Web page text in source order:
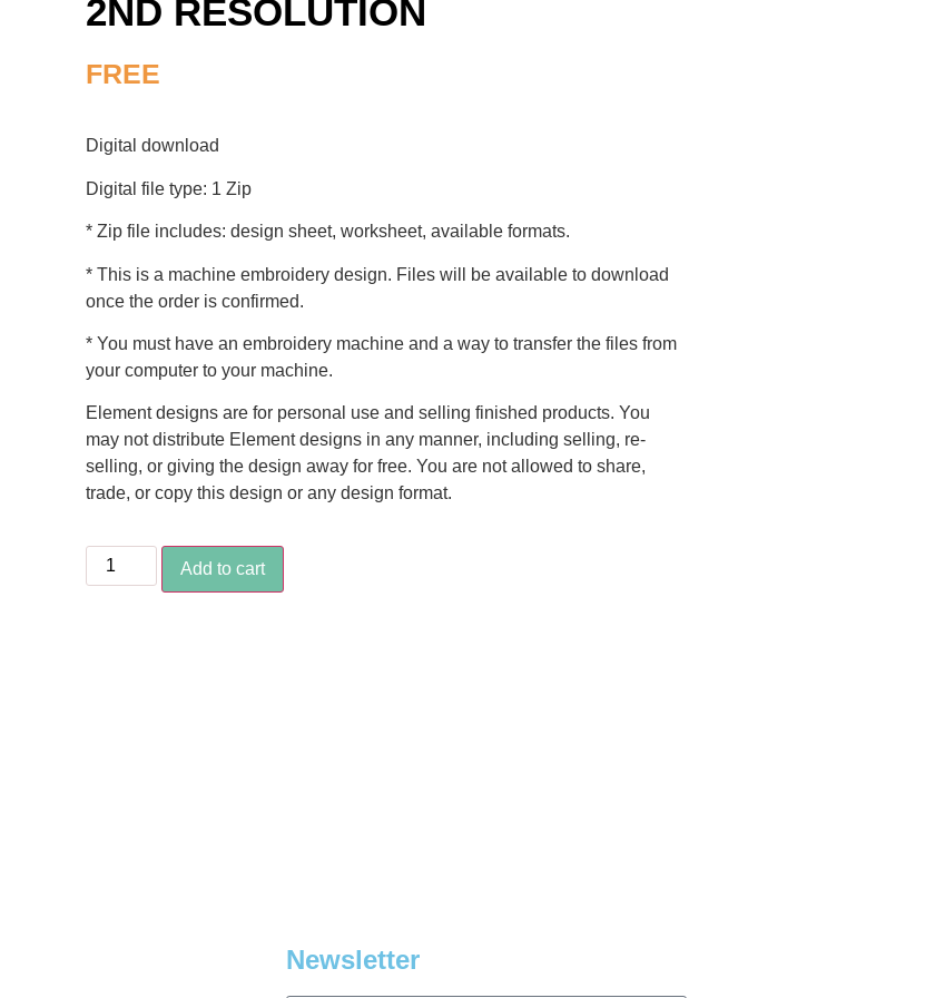
2ND RESOLUTION
FREE
Digital download
Digital file type: 1 Zip
* Zip file includes: design sheet, worksheet, available formats.
* This is a machine embroidery design. Files will be available to download
once the order is confirmed.
* You must have an embroidery machine and a way to transfer the files from
your computer to your machine.
Element designs are for personal use and selling finished products. You
may not distribute Element designs in any manner, including selling, re-
selling, or giving the design away for free. You are not allowed to share,
trade, or copy this design or any design format.
Add to cart
Newsletter